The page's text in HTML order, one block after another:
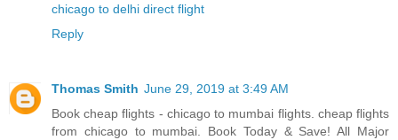
chicago to delhi direct flight
Reply
Thomas Smith June 29, 2019 at 3:49 AM
Book cheap flights - chicago to mumbai flights. cheap flights
from chicago to mumbai. Book Today & Save! All Major